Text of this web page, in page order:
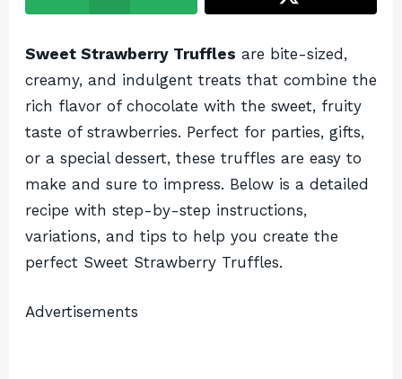
Sweet Strawberry Truffles are bite-sized,
creamy, and indulgent treats that combine the
rich flavor of chocolate with the sweet, fruity
taste of strawberries. Perfect for parties, gifts,
or a special dessert, these truffles are easy to
make and sure to impress. Below is a detailed
recipe with step-by-step instructions,
variations, and tips to help you create the
perfect Sweet Strawberry Truffles.
Advertisements